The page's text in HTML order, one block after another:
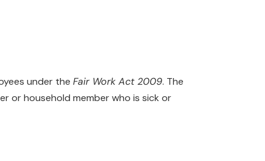
under the Fair Work Act 2009. The
or household member who is sick or